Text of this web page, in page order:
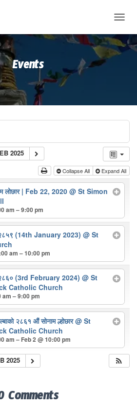
O
G
G
I
O
N
Events
2025
Collapse All Expand All
लोछार | Feb 22, 2020@ St Simon
am – 9:00 pm
२८५९ (14th January 2023)@ St
am – 10:00 pm
२८६० (3rd February 2024)@ St
Catholic Church
am – 9:00 pm
२८६१ औं सोनाम ल्होछार@ St
Catholic Church
am – Feb 2 @ 10:00 pm
2025
Comments